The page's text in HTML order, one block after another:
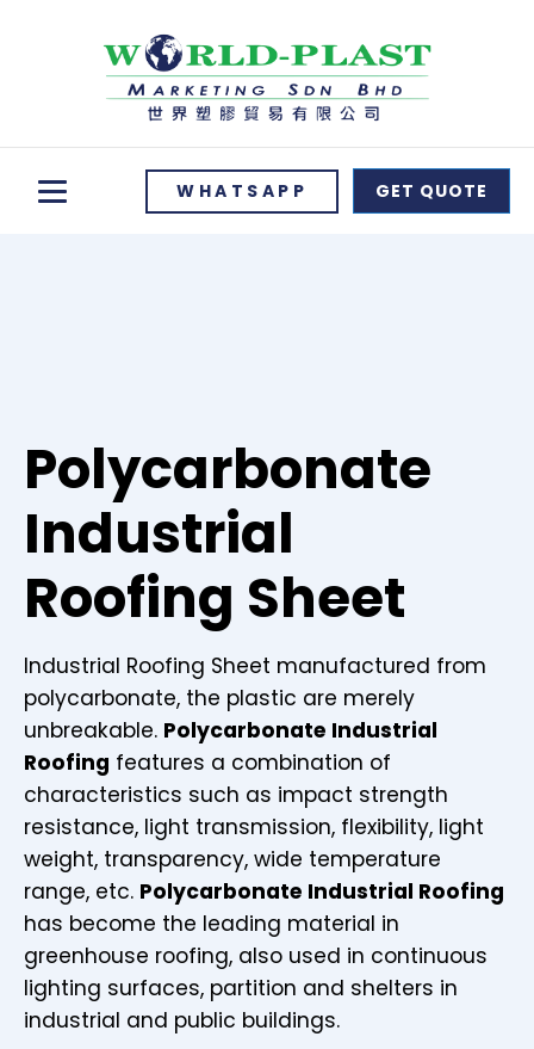
WHATSAPP GET QUOTE
Polycarbonate
Industrial
Roofing Sheet
Industrial Roofing Sheet manufactured from
polycarbonate, the plastic are merely
unbreakable. Polycarbonate Industrial
Roofing features a combination of
characteristics such as impact strength
resistance, light transmission, flexibility, light
weight, transparency, wide temperature
range, etc. Polycarbonate Industrial Roofing
has become the leading material in
greenhouse roofing, also used in continuous
lighting surfaces, partition and shelters in
industrial and public buildings.